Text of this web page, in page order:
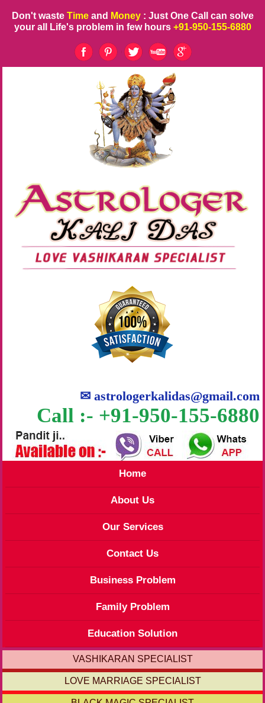
Don't waste Time and Money : Just One Call can solve
your all Life's problem in few hours +91-950-155-6880
✉astrologerkalidas@gmail.com
Call :- +91-950-155-6880
Home
About Us
Our Services
Contact Us
Business Problem
Family Problem
Education Solution
VASHIKARAN SPECIALIST
LOVE MARRIAGE SPECIALIST